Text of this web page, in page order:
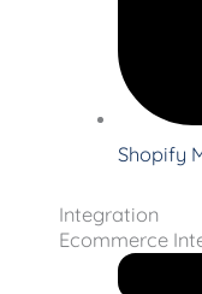
Shopify
Integration
Ecommerce